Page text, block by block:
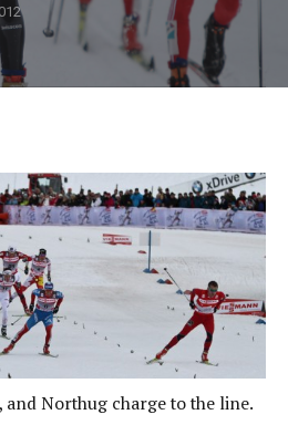
and Northug charge to the line.